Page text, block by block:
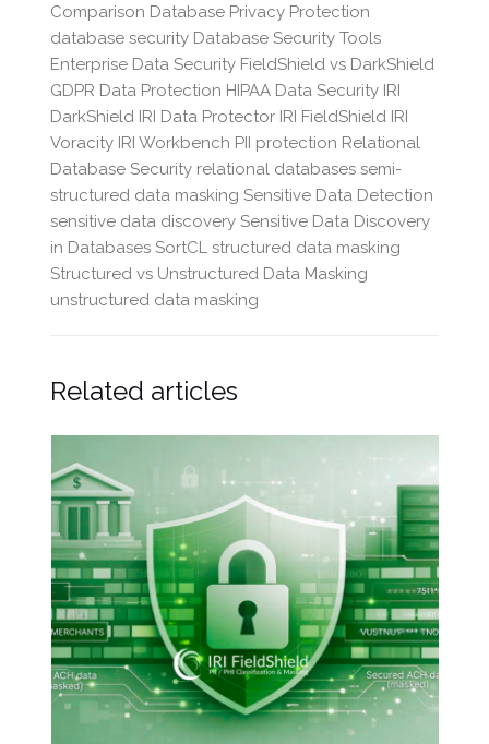
Comparison Database Privacy Protection
database security Database Security Tools
Enterprise Data Security FieldShield vs DarkShield
GDPR Data Protection HIPAA Data Security IRI
DarkShield IRI Data Protector IRI FieldShield IRI
Voracity IRI Workbench PII protection Relational
Database Security relational databases semi-
structured data masking Sensitive Data Detection
sensitive data discovery Sensitive Data Discovery
in Databases SortCL structured data masking
Structured vs Unstructured Data Masking
unstructured data masking
Related articles